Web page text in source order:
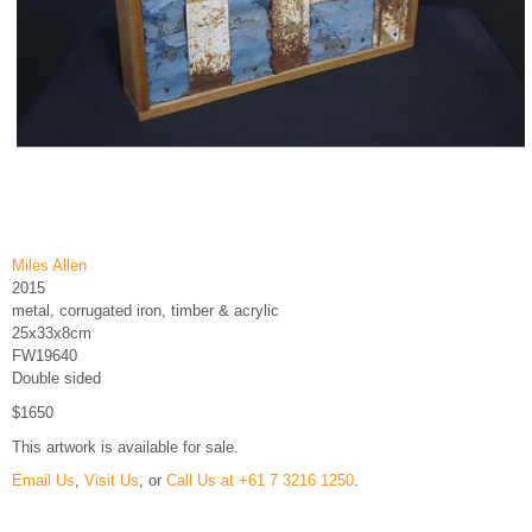
Miles Allen
2015
metal, corrugated iron, timber & acrylic
25x33x8cm
FW19640
Double sided
$1650
This artwork is available for sale.
Email Us, Visit Us, or Call Us at +61 7 3216 1250.